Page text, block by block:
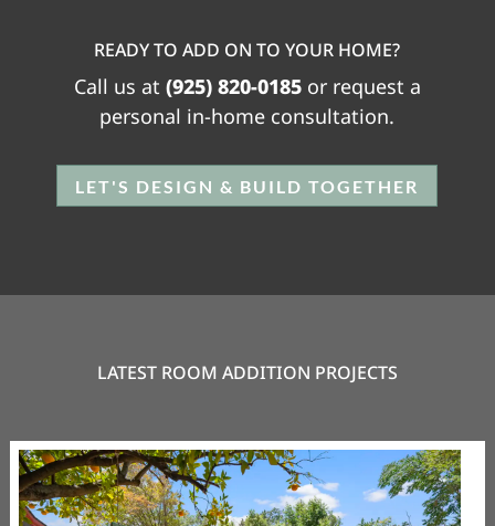
READY TO ADD ON TO YOUR HOME?
Call us at (925) 820-0185or request a
personal in-home consultation.
LET'S DESIGN & BUILD TOGETHER
LATEST ROOM ADDITION PROJECTS